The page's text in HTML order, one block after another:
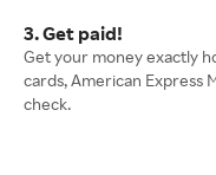
3. Get paid!
Get your money exactly
cards, American Express
check.